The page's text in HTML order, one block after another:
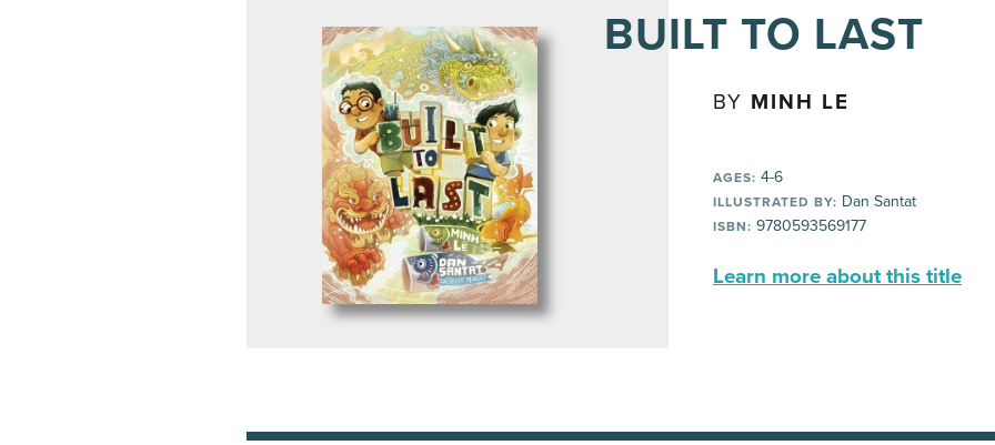
BUILT TO LAST
BY MINH LE
AGES: 4-6
ILLUSTRATED BY: Dan Santat
ISBN: 9780593569177
Learn more about this title